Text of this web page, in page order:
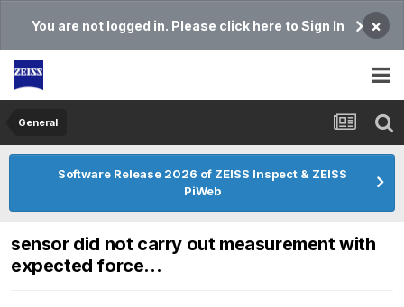
You are not logged in. Please click here to Sign In ×
General
Software Release 2026 of ZEISS Inspect & ZEISS
PiWeb
sensor did not carry out measurement with
expected force...